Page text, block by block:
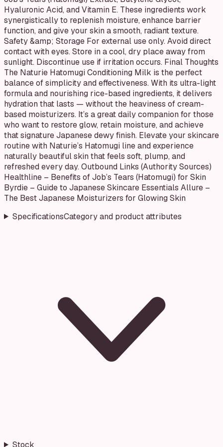
Hyaluronic Acid, and Vitamin E. These ingredients work
synergistically to replenish moisture, enhance barrier
function, and give your skin a smooth, radiant texture.
Safety &amp; Storage For external use only. Avoid direct
contact with eyes. Store in a cool, dry place away from
sunlight. Discontinue use if irritation occurs. Final Thoughts
The Naturie Hatomugi Conditioning Milk is the perfect
balance of simplicity and effectiveness. With its ultra-light
formula and nourishing rice-based ingredients, it delivers
hydration that lasts — without the heaviness of cream-
based moisturizers. It’s a great daily companion for those
who want to restore glow, retain moisture, and achieve
that signature Japanese dewy finish. Elevate your skincare
routine with Naturie’s Hatomugi line and experience
naturally beautiful skin that feels soft, plump, and
refreshed every day. Outbound Links (Authority Sources)
Healthline – Benefits of Job’s Tears (Hatomugi) for Skin
Byrdie – Guide to Japanese Skincare Essentials Allure –
The Best Japanese Moisturizers for Glowing Skin
SpecificationsCategory and product attributes
Stock